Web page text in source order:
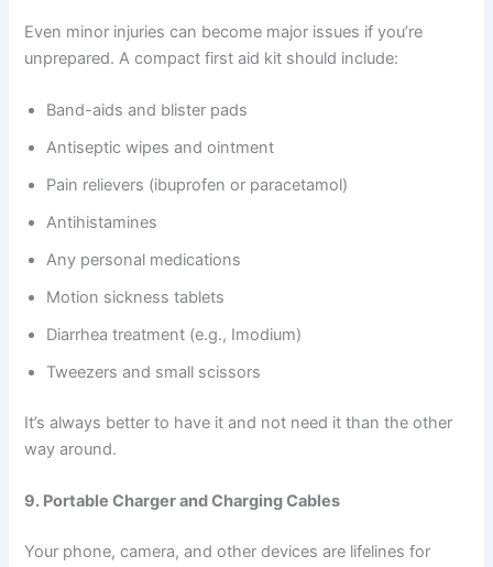
Even minor injuries can become major issues if you’re
unprepared. A compact first aid kit should include:
Band-aids and blister pads
Antiseptic wipes and ointment
Pain relievers (ibuprofen or paracetamol)
Antihistamines
Any personal medications
Motion sickness tablets
Diarrhea treatment (e.g., Imodium)
Tweezers and small scissors
It’s always better to have it and not need it than the other
way around.
9. Portable Charger and Charging Cables
Your phone, camera, and other devices are lifelines for